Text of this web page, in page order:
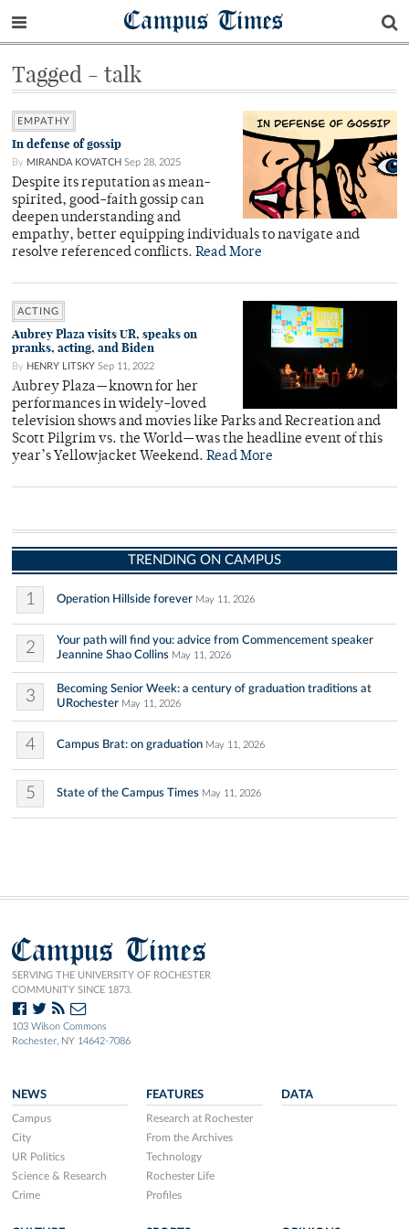
Campus Times
Tagged - talk
EMPATHY
In defense of gossip
By MIRANDA KOVATCH Sep 28, 2025
Despite its reputation as mean-
spirited, good-faith gossip can
deepen understanding and
empathy, better equipping individuals to navigate and
resolve referenced conflicts. Read More
ACTING
Aubrey Plaza visits UR, speaks on
pranks, acting, and Biden
By HENRY LITSKY Sep 11, 2022
Aubrey Plaza—known for her
performances in widely-loved
television shows and movies like Parks and Recreation and
Scott Pilgrim vs. the World—was the headline event of this
year’s Yellowjacket Weekend. Read More
TRENDING ON CAMPUS
1 Operation Hillside forever May 11, 2026
2
Your path will find you: advice from Commencement speaker
Jeannine Shao Collins May 11, 2026
3
Becoming Senior Week: a century of graduation traditions at
URochester May 11, 2026
4 Campus Brat: on graduation May 11, 2026
5 State of the Campus Times May 11, 2026
Campus Times
SERVING THE UNIVERSITY OF ROCHESTER
COMMUNITY SINCE 1873.
103 Wilson Commons
Rochester, NY 14642-7086
NEWS
Campus
City
UR Politics
Science & Research
Crime
FEATURES
Research at Rochester
From the Archives
Technology
Rochester Life
Profiles
DATA